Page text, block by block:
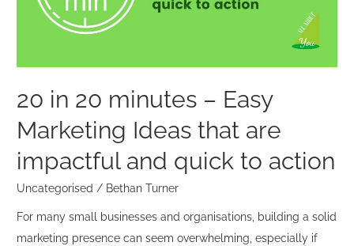
20 in 20 minutes – Easy
Marketing Ideas that are
impactful and quick to action
Uncategorised / Bethan Turner
For many small businesses and organisations, building a solid
marketing presence can seem overwhelming, especially if
Easy
Marketing
that
impactful
and
quick
action